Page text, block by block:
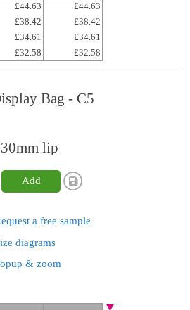
£44.63
£44.63
£38.42
£38.42
£34.61
£34.61
£32.58 £32.58
Bag - C5
lip
Add
a free sample
diagrams
& zoom